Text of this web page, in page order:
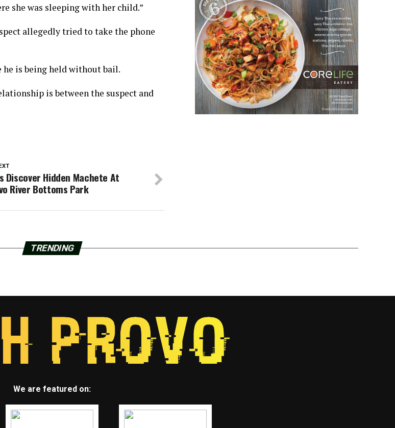
she was sleeping with her child.”
allegedly tried to take the phone
he is being held without bail.
is between the suspect and
Discover Hidden Machete At
River Bottoms Park
TRENDING
We are featured on: